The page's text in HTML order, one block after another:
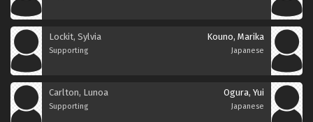
Lockit, Sylvia
Supporting
Kouno, Marika
Japanese
Carlton, Lunoa
Supporting
Ogura, Yui
Japanese